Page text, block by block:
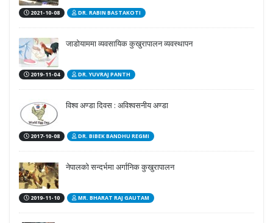
2021-10-08 DR. RABIN BASTAKOTI
जाडोयाममा व्यवसायिक कुखुरापालन व्यवस्थापन
2019-11-04 DR. YUVRAJ PANTH
विश्व अण्डा दिवस : अविश्वसनीय अण्डा
2017-10-08 DR. BIBEK BANDHU REGMI
नेपालको सन्दर्भमा अर्गानिक कुखुरापालन
2019-11-10 MR. BHARAT RAJ GAUTAM